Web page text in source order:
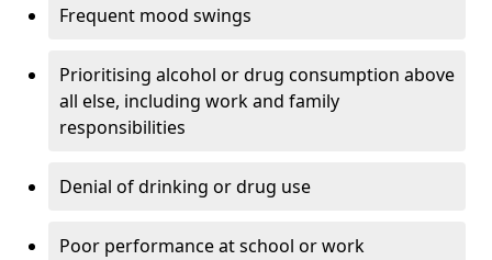
Frequent mood swings
Prioritising alcohol or drug consumption above
all else, including work and family
responsibilities
Denial of drinking or drug use
Poor performance at school or work